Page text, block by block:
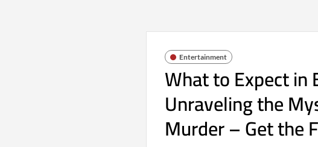
Entertainment
What to Expect in
Unraveling the
Murder – Get the